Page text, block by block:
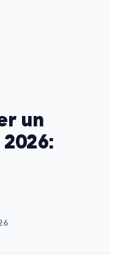
un
2026: